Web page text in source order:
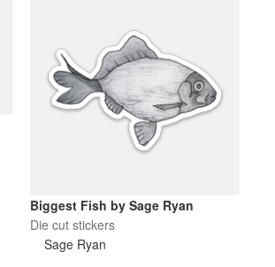
Biggest Fish by Sage Ryan
Die cut stickers
Sage Ryan